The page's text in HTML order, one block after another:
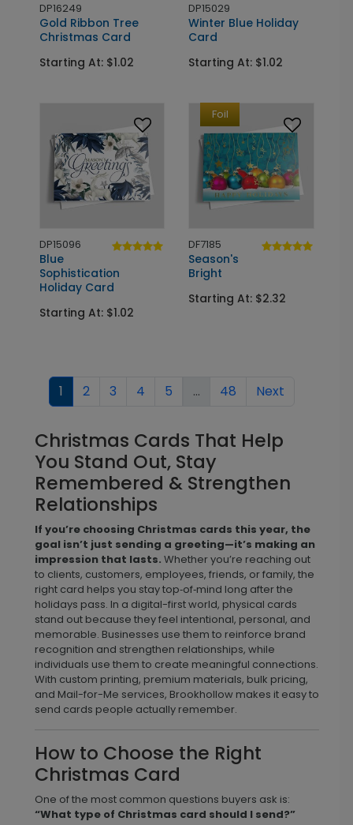
DP16249
Gold Ribbon Tree
Christmas Card
Starting At: $1.02
DP15029
Winter Blue Holiday
Card
Starting At: $1.02
DP15096
Blue
Sophistication
Holiday Card
Starting At: $1.02
Foil
DF7185
Season's
Bright
Starting At: $2.32
1 2 3 4 5 ... 48 Next
Christmas Cards That Help
You Stand Out, Stay
Remembered & Strengthen
Relationships
If you’re choosing Christmas cards this year, the
goal isn’t just sending a greeting—it’s making an
impression that lasts. Whether you’re reaching out
to clients, customers, employees, friends, or family, the
right card helps you stay top‑of‑mind long after the
holidays pass. In a digital-first world, physical cards
stand out because they feel intentional, personal, and
memorable. Businesses use them to reinforce brand
recognition and strengthen relationships, while
individuals use them to create meaningful connections.
With custom printing, premium materials, bulk pricing,
and Mail-for-Me services, Brookhollow makes it easy to
send cards people actually remember.
How to Choose the Right
Christmas Card
One of the most common questions buyers ask is:
“What type of Christmas card should I send?”